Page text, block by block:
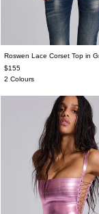
Roswen Lace Corset Top in
$155
2 Colours